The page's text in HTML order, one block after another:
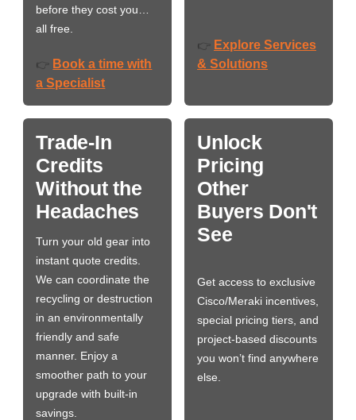
before they cost you…
all free.
👉 Book a time with
a Specialist
👉 Explore Services
& Solutions
Trade-In
Credits
Without the
Headaches
Turn your old gear into
instant quote credits.
We can coordinate the
recycling or destruction
in an environmentally
friendly and safe
manner. Enjoy a
smoother path to your
upgrade with built-in
savings.
Unlock
Pricing
Other
Buyers Don't
See
Get access to exclusive
Cisco/Meraki incentives,
special pricing tiers, and
project-based discounts
you won’t find anywhere
else.